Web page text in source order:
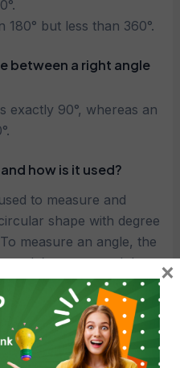
180° but less than 360°.
between a right angle
exactly 90°, whereas an
how is it used?
to measure and
shape with degree
measure an angle, the
vertex, and the
the degree markings.
angles?
complementary if their
×